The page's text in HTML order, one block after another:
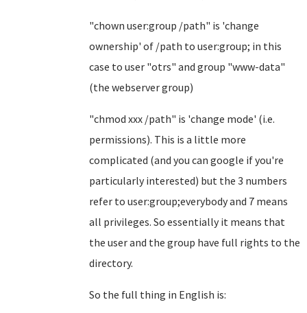
"chown user:group /path" is 'change
ownership' of /path to user:group; in this
case to user "otrs" and group "www-data"
(the webserver group)
"chmod xxx /path" is 'change mode' (i.e.
permissions). This is a little more
complicated (and you can google if you're
particularly interested) but the 3 numbers
refer to user:group;everybody and 7 means
all privileges. So essentially it means that
the user and the group have full rights to the
directory.
So the full thing in English is: